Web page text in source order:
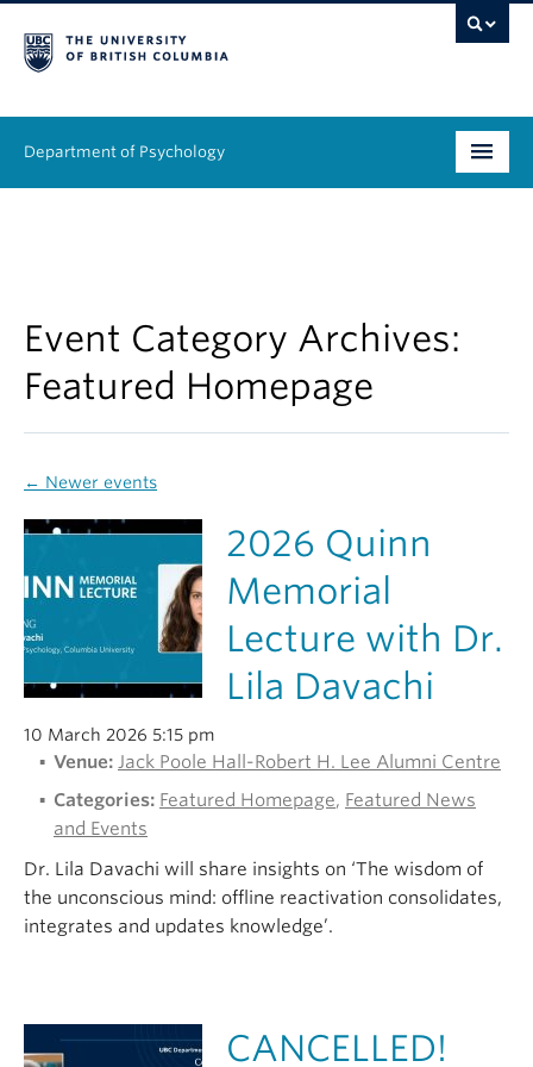
Department of Psychology
People
Research
Equity & Inclusion
News & Events
About
Event Category Archives:
Featured Homepage
← Newer events
2026 Quinn
Memorial
Lecture with Dr.
Lila Davachi
10 March 2026 5:15 pm
Venue: Jack Poole Hall-Robert H. Lee Alumni Centre
Categories: Featured Homepage, Featured News
and Events
Dr. Lila Davachi will share insights on ‘The wisdom of
the unconscious mind: offline reactivation consolidates,
integrates and updates knowledge’.
CANCELLED!